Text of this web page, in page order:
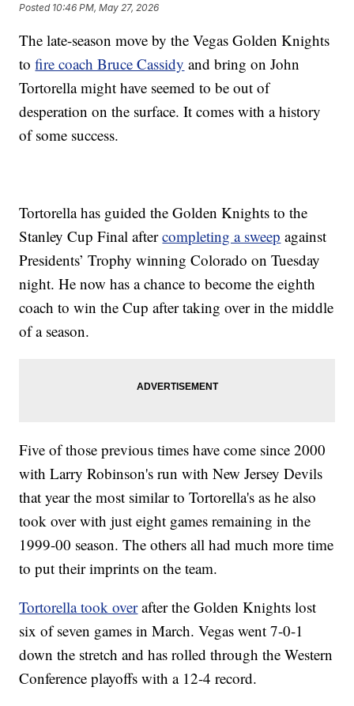
Posted 10:46 PM, May 27, 2026
The late-season move by the Vegas Golden Knights
tofire coach Bruce Cassidy and bring on John
Tortorella might have seemed to be out of
desperation on the surface. It comes with a history
of some success.
Tortorella has guided the Golden Knights to the
Stanley Cup Final aftercompleting a sweep against
Presidents’ Trophy winning Colorado on Tuesday
night. He now has a chance to become the eighth
coach to win the Cup after taking over in the middle
of a season.
Five of those previous times have come since 2000
with Larry Robinson's run with New Jersey Devils
that year the most similar to Tortorella's as he also
took over with just eight games remaining in the
1999-00 season. The others all had much more time
to put their imprints on the team.
Tortorella took overafter the Golden Knights lost
six of seven games in March. Vegas went 7-0-1
down the stretch and has rolled through the Western
Conference playoffs with a 12-4 record.